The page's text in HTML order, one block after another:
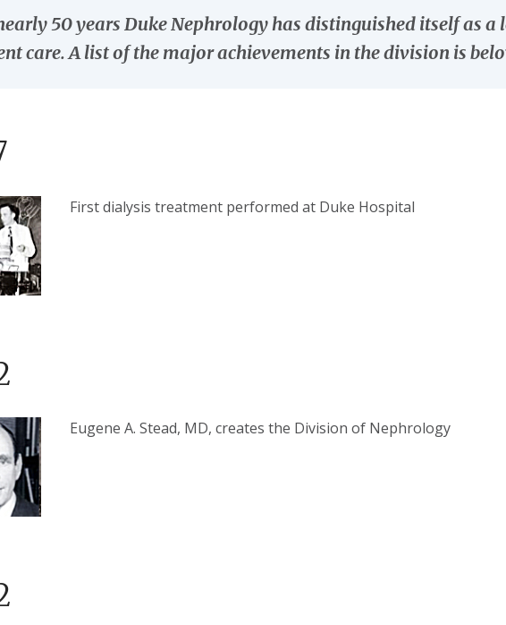
50 years Duke Nephrology has distinguished itself as a
care. A list of the major achievements in the division is
First dialysis treatment performed at Duke Hospital
Eugene A. Stead, MD, creates the Division of Nephrology